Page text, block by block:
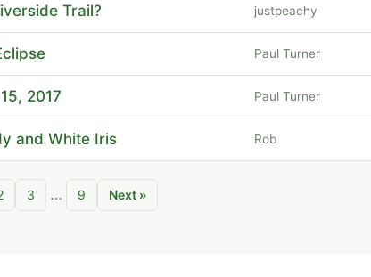
Trail? justpeachy
Paul Turner
2017 Paul Turner
and White Iris Rob
3 … 9 Next »